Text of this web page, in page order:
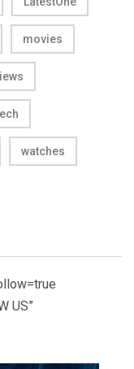
movies
watches
US”